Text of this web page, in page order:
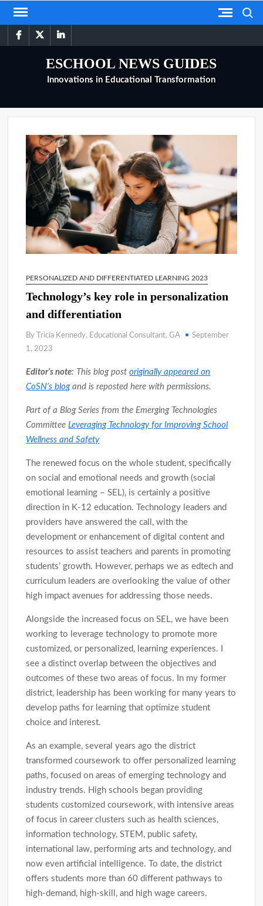
Skip
contentfacebooktwitterlinkedin
ESCHOOL NEWS GUIDES
Innovations in Educational Transformation
PERSONALIZED AND DIFFERENTIATED LEARNING 2023
Technology’s key role in personalization
and differentiation
By Tricia Kennedy, Educational Consultant, GA
September
1, 2023
Editor’s note: This blog postoriginally appeared on
CoSN’s blogand is reposted here with permissions.
Part of a Blog Series from the Emerging Technologies
Committee Leveraging Technology for Improving School
Wellness and Safety
The renewed focus on the whole student, specifically
on social and emotional needs and growth (social
emotional learning – SEL), is certainly a positive
direction in K-12 education. Technology leaders and
providers have answered the call, with the
development or enhancement of digital content and
resources to assist teachers and parents in promoting
students’ growth. However, perhaps we as edtech and
curriculum leaders are overlooking the value of other
high impact avenues for addressing those needs.
Alongside the increased focus on SEL, we have been
working to leverage technology to promote more
customized, or personalized, learning experiences. I
see a distinct overlap between the objectives and
outcomes of these two areas of focus. In my former
district, leadership has been working for many years to
develop paths for learning that optimize student
choice and interest.
As an example, several years ago the district
transformed coursework to offer personalized learning
paths, focused on areas of emerging technology and
industry trends. High schools began providing
students customized coursework, with intensive areas
of focus in career clusters such as health sciences,
information technology, STEM, public safety,
international law, performing arts and technology, and
now even artificial intelligence. To date, the district
offers students more than 60 different pathways to
high-demand, high-skill, and high wage careers.